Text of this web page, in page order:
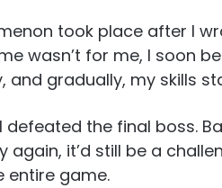
took place after I
wasn’t for me, I soon
and gradually, my skills
defeated the final boss.
again, it’d still be a
entire game.